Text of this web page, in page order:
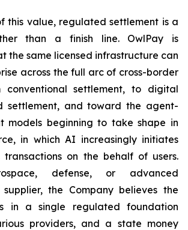
this value, regulated settlement is a
than a finish line. OwlPay is
the same licensed infrastructure can
across the full arc of cross-border
conventional settlement, to digital
settlement, and toward the agent-
models beginning to take shape in
in which AI increasingly initiates
transactions on the behalf of users.
defense, or advanced
the Company believes the
in a single regulated foundation
providers, and a state money